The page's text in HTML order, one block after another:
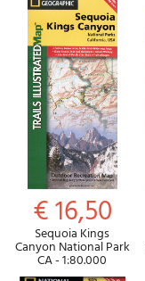
€ 16,50
Sequoia Kings
Canyon National Park
CA - 1:80.000